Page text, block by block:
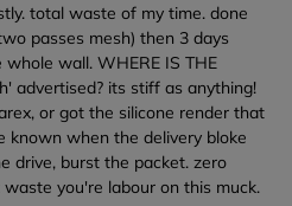
total waste of my time. done
passes mesh) then 3 days
wall. WHERE IS THE
advertised? its stiff as anything!
or got the silicone render that
known when the delivery bloke
drive, burst the packet. zero
you're labour on this muck.